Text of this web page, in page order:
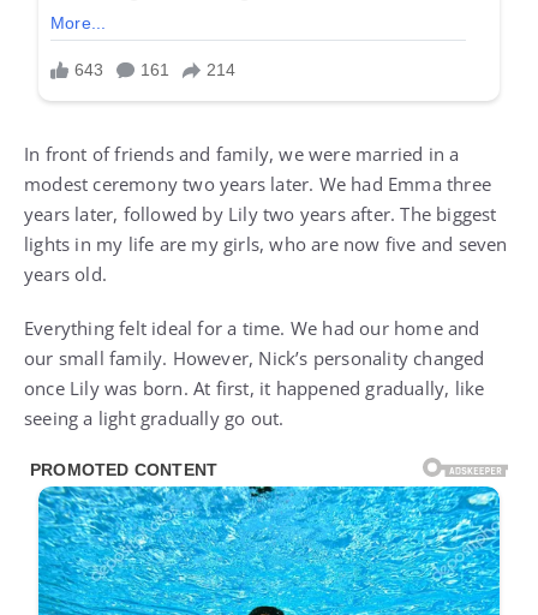
In front of friends and family, we were married in a
modest ceremony two years later. We had Emma three
years later, followed by Lily two years after. The biggest
lights in my life are my girls, who are now five and seven
years old.
Everything felt ideal for a time. We had our home and
our small family. However, Nick’s personality changed
once Lily was born. At first, it happened gradually, like
seeing a light gradually go out.